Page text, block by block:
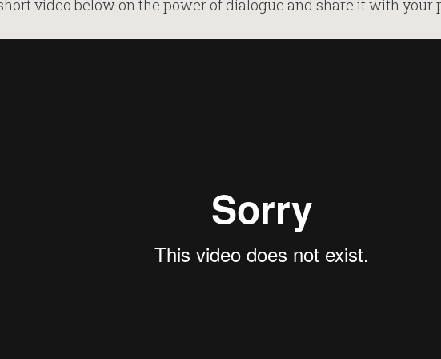
video below on the power of dialogue and share it with your